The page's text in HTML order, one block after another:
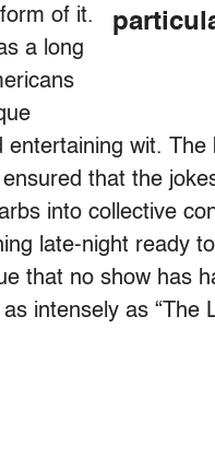
of it.
a long
entertaining wit.
that the
into collective
late-night ready
that no show has
intensely as “The